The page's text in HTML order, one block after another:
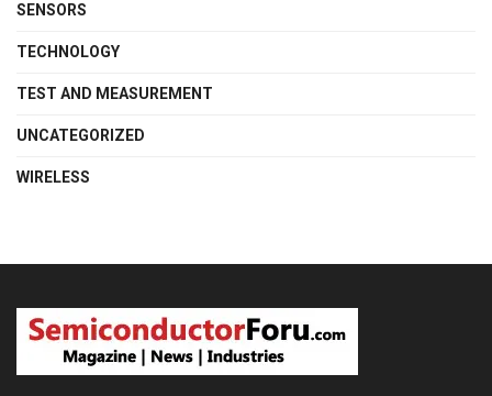
SENSORS
TECHNOLOGY
TEST AND MEASUREMENT
UNCATEGORIZED
WIRELESS